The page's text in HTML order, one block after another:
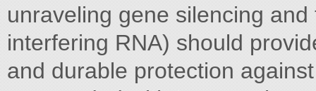
unraveling gene silencing
interfering RNA) should
and durable protection